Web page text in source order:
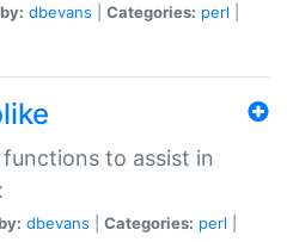
dbevans Categories: perl
functions to assist in
dbevans Categories: perl